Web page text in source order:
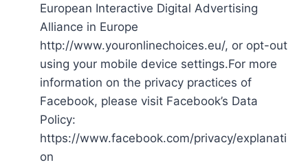
European Interactive Digital Advertising
Alliance in Europe
http://www.youronlinechoices.eu/, or opt-out
using your mobile device settings.For more
information on the privacy practices of
Facebook, please visit Facebook’s Data
Policy:
https://www.facebook.com/privacy/explanati
on